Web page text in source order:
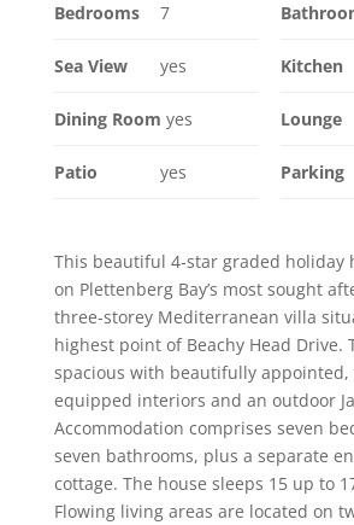
Bedrooms 7
Sea View yes Kitchen
Dining Room yes Lounge
Patio yes Parking
This beautiful 4-star graded holiday
on Plettenberg Bay’s most sought
three-storey Mediterranean villa
highest point of Beachy Head Drive.
spacious with beautifully
equipped interiors and an outdoor
Accommodation comprises seven
seven bathrooms, plus a separate
cottage. The house sleeps 15 up to
Flowing living areas are located on